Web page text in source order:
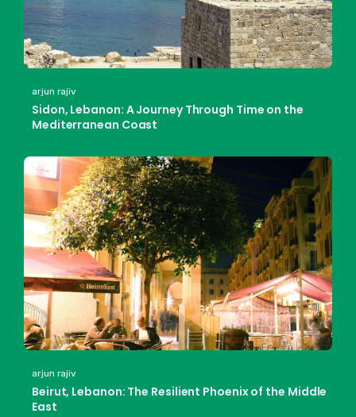
arjun rajiv
Sidon, Lebanon: A Journey Through Time on the
Mediterranean Coast
arjun rajiv
Beirut, Lebanon: The Resilient Phoenix of the Middle
East